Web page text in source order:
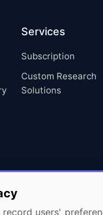
Services
Subscription
Custom Research
Solutions
users'